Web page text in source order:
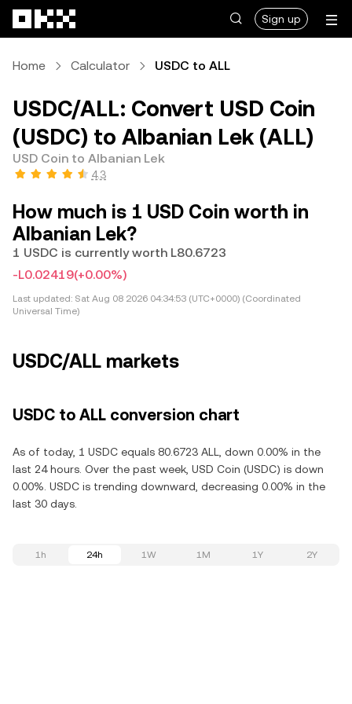
Sign up
Home Calculator USDC to ALL
USDC/ALL: Convert USD Coin
(USDC) to Albanian Lek (ALL)
USD Coin to Albanian Lek
4.3
How much is 1 USD Coin worth in
Albanian Lek?
1 USDC is currently worth L80.6723
-L0.02419(+0.00%)
Last updated: Sat Aug 08 2026 04:34:53 (UTC+0000) (Coordinated
Universal Time)
USDC/ALL markets
USDC to ALL conversion chart
As of today, 1 USDC equals 80.6723 ALL, down 0.00% in the
last 24 hours. Over the past week, USD Coin (USDC) is down
0.00%. USDC is trending downward, decreasing 0.00% in the
last 30 days.
1h 24h 1W 1M 1Y 2Y